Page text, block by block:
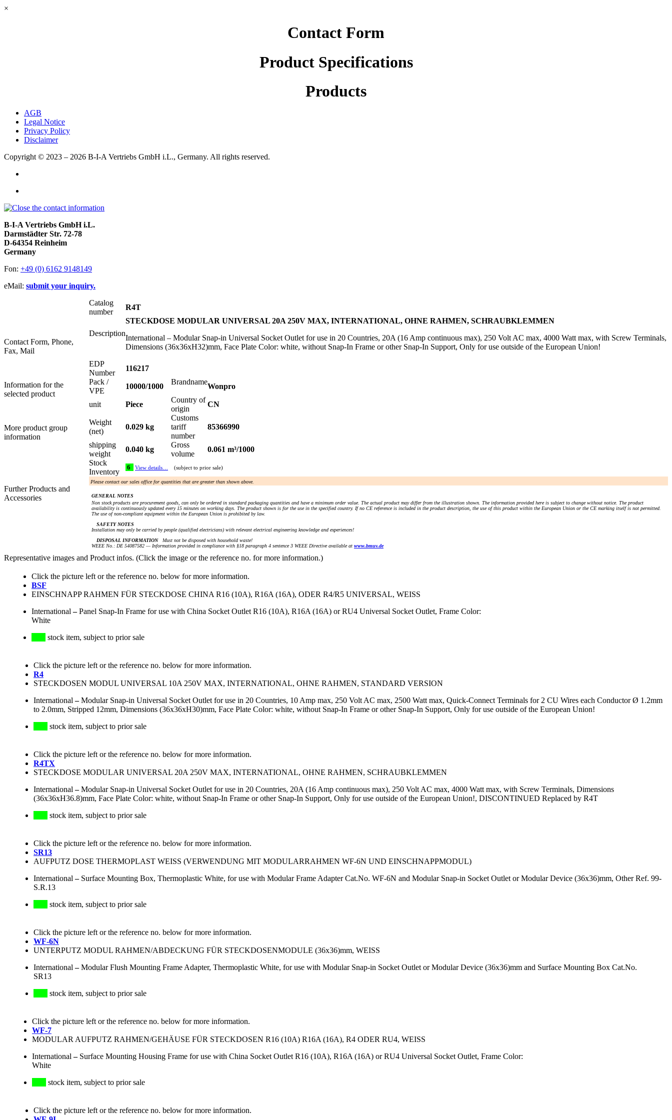
×
Contact Form
Product Specifications
Products
AGB
Legal Notice
Privacy Policy
Disclaimer
Copyright © 2023 – 2026 B-I-A Vertriebs GmbH i.L., Germany. All rights reserved.
B-I-A Vertriebs GmbH i.L.
Darmstädter Str. 72-78
D-64354 Reinheim
Germany
Fon: +49 (0) 6162 9148149
eMail: submit your inquiry.
Contact Form, Phone,
Fax, Mail
Information for the
selected product
More product group
information
Further Products and
Accessories
Catalog
number
R4T
Description
STECKDOSE MODULAR UNIVERSAL 20A 250V MAX, INTERNATIONAL, OHNE RAHMEN, SCHRAUBKLEMMEN
International – Modular Snap-in Universal Socket Outlet for use in 20 Countries, 20A (16 Amp continuous max), 250 Volt AC max, 4000 Watt max, with Screw Terminals,
Dimensions (36x36xH32)mm, Face Plate Color: white, without Snap-In Frame or other Snap-In Support, Only for use outside of the European Union!
EDP
Number
116217
Pack /
VPE
10000/1000
Brandname
Wonpro
unit Piece
Country of
origin
CN
Weight
(net)
0.029 kg
Customs
tariff
number
85366990
shipping
weight
0.040 kg
Gross
volume
0.061 m³/1000
Stock
Inventory
6 View details… (subject to prior sale)
Please contact our sales office for quantities that are greater than shown above.
GENERAL NOTES
Non stock products are procurement goods, can only be ordered in standard packaging quantities and have a minimum order value. The actual product may differ from the illustration shown. The information provided here is subject to change without notice. The product
availability is continuously updated every 15 minutes on working days. The product shown is for the use in the specified country. If no CE reference is included in the product description, the use of this product within the European Union or the CE marking itself is not permitted.
The use of non-compliant equipment within the European Union is prohibited by law.
SAFETY NOTES
Installation may only be carried by people (qualified electricians) with relevant electrical engineering knowledge and experiences!
DISPOSAL INFORMATIONMust not be disposed with household waste!
WEEE No.: DE 54087582 — Information provided in compliance with §18 paragraph 4 sentence 3 WEEE Directive available at www.bmuv.de
Representative images and Product infos. (Click the image or the reference no. for more information.)
Click the picture left or the reference no. below for more information.
BSF
EINSCHNAPP RAHMEN FÜR STECKDOSE CHINA R16 (10A), R16A (16A), ODER R4/R5 UNIVERSAL, WEISS
International –Panel Snap-In Frame for use with China Socket Outlet R16 (10A), R16A (16A) or RU4 Universal Socket Outlet, Frame Color:
White
stock item, subject to prior sale
Click the picture left or the reference no. below for more information.
R4
STECKDOSEN MODUL UNIVERSAL 10A 250V MAX, INTERNATIONAL, OHNE RAHMEN, STANDARD VERSION
International –Modular Snap-in Universal Socket Outlet for use in 20 Countries, 10 Amp max, 250 Volt AC max, 2500 Watt max, Quick-Connect Terminals for 2 CU Wires each Conductor Ø 1.2mm
to 2.0mm, Stripped 12mm, Dimensions (36x36xH30)mm, Face Plate Color: white, without Snap-In Frame or other Snap-In Support, Only for use outside of the European Union!
stock item, subject to prior sale
Click the picture left or the reference no. below for more information.
R4TX
STECKDOSE MODULAR UNIVERSAL 20A 250V MAX, INTERNATIONAL, OHNE RAHMEN, SCHRAUBKLEMMEN
International –Modular Snap-in Universal Socket Outlet for use in 20 Countries, 20A (16 Amp continuous max), 250 Volt AC max, 4000 Watt max, with Screw Terminals, Dimensions
(36x36xH36.8)mm, Face Plate Color: white, without Snap-In Frame or other Snap-In Support, Only for use outside of the European Union!, DISCONTINUED Replaced by R4T
stock item, subject to prior sale
Click the picture left or the reference no. below for more information.
SR13
AUFPUTZ DOSE THERMOPLAST WEISS (VERWENDUNG MIT MODULARRAHMEN WF-6N UND EINSCHNAPPMODUL)
International – Surface Mounting Box, Thermoplastic White, for use with Modular Frame Adapter Cat.No. WF-6N and Modular Snap-in Socket Outlet or Modular Device (36x36)mm, Other Ref. 99-
S.R.13
stock item, subject to prior sale
Click the picture left or the reference no. below for more information.
WF-6N
UNTERPUTZ MODUL RAHMEN/ABDECKUNG FÜR STECKDOSENMODULE (36x36)mm, WEISS
International –Modular Flush Mounting Frame Adapter, Thermoplastic White, for use with Modular Snap-in Socket Outlet or Modular Device (36x36)mm and Surface Mounting Box Cat.No.
SR13
stock item, subject to prior sale
Click the picture left or the reference no. below for more information.
WF-7
MODULAR AUFPUTZ RAHMEN/GEHÄUSE FÜR STECKDOSEN R16 (10A) R16A (16A), R4 ODER RU4, WEISS
International – Surface Mounting Housing Frame for use with China Socket Outlet R16 (10A), R16A (16A) or RU4 Universal Socket Outlet, Frame Color:
White
stock item, subject to prior sale
Click the picture left or the reference no. below for more information.